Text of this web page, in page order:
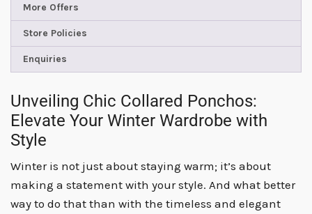
More Offers
Store Policies
Enquiries
Unveiling Chic Collared Ponchos:
Elevate Your Winter Wardrobe with
Style
Winter is not just about staying warm; it’s about
making a statement with your style. And what better
way to do that than with the timeless and elegant